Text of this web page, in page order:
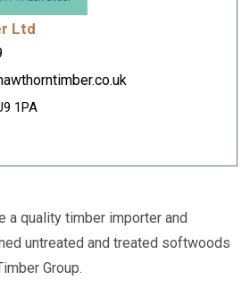
Ltd
1PA
a quality timber importer and
untreated and treated softwoods
Group.